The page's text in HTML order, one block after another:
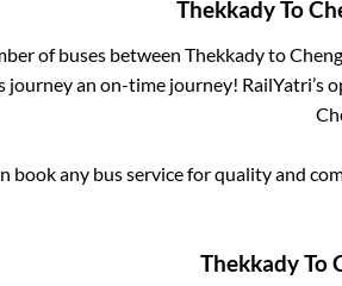
ThekkadyTo
of buses between Thekkadyto
journey an on-time journey!
book any bus service for quality and
ThekkadyTo